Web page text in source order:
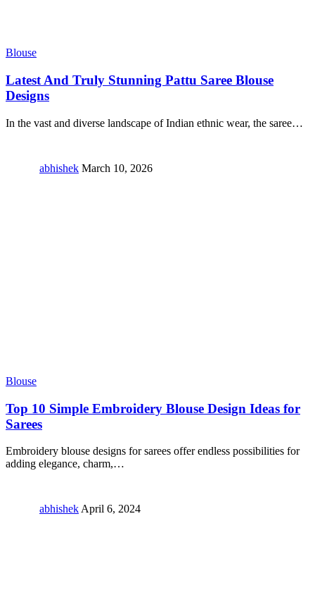
Blouse
Latest And Truly Stunning Pattu Saree Blouse
Designs
In the vast and diverse landscape of Indian ethnic wear, the saree…
abhishek March 10, 2026
Blouse
Top 10 Simple Embroidery Blouse Design Ideas for
Sarees
Embroidery blouse designs for sarees offer endless possibilities for
adding elegance, charm,…
abhishek April 6, 2024